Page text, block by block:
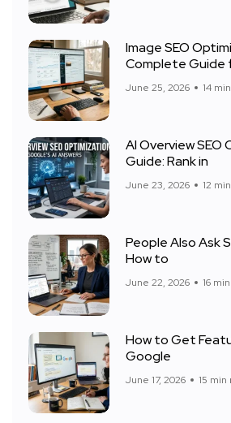
Image SEO
Complete Guide
June 25, 2026 14
AI Overview SEO
Guide: Rank in
June 23, 2026 12
People Also Ask
How to
June 22, 2026 16
How to Get
Google
June 17, 2026 15 min